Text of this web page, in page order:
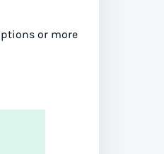
or more